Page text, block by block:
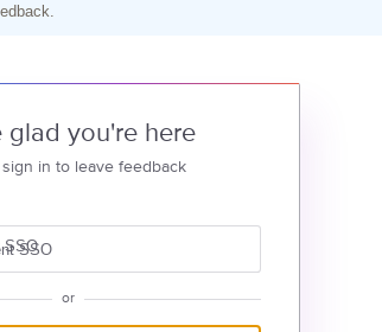
glad you're here
sign in to leave feedback
SSO
or